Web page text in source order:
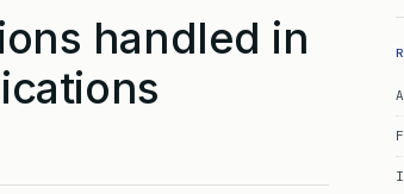
handled in